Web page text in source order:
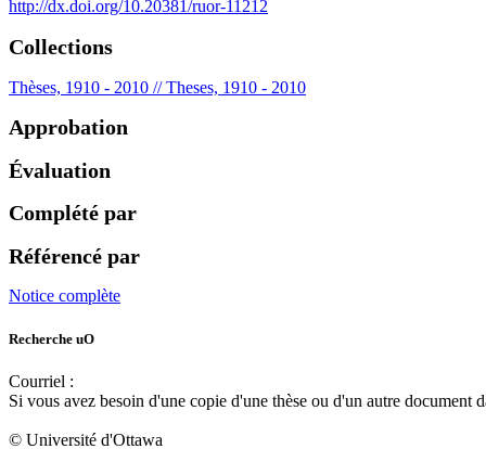
http://dx.doi.org/10.20381/ruor-11212
Collections
Thèses, 1910 - 2010 // Theses, 1910 - 2010
Approbation
Évaluation
Complété par
Référencé par
Notice complète
Recherche uO
Courriel :
Si vous avez besoin d'une copie d'une thèse ou d'un autre document
© Université d'Ottawa